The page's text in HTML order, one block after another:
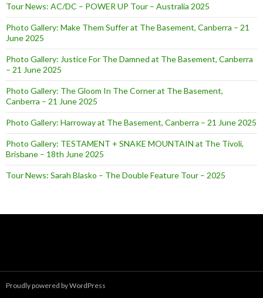
Tour News: AC/DC – POWER UP Tour – Australia 2025
Photo Gallery: Make Them Suffer at The Basement, Canberra – 21
June 2025
Photo Gallery: Justice For The Damned at The Basement, Canberra
– 21 June 2025
Photo Gallery: The Gloom In The Corner at The Basement,
Canberra – 21 June 2025
Photo Gallery: Harroway at The Basement, Canberra – 21 June 2025
Photo Gallery: TESTAMENT + SNAKE MOUNTAIN at The Tivoli,
Brisbane – 18th June 2025
Tour News: Sarah Blasko – The Double Feature Tour – 2025
Proudly powered by WordPress